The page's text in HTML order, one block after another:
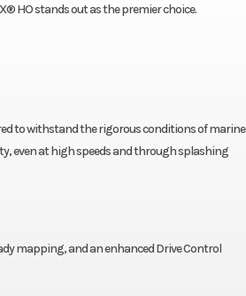
HO stands out as the premier choice.
to withstand the rigorous conditions of marine
even at high speeds and through splashing
mapping, and an enhanced Drive Control